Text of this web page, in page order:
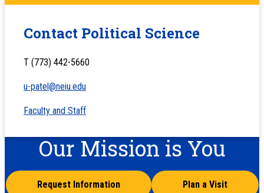
Contact Political Science
T (773) 442-5660
u-patel@neiu.edu
Faculty and Staff
Our Mission is You
Request Information Plan a Visit